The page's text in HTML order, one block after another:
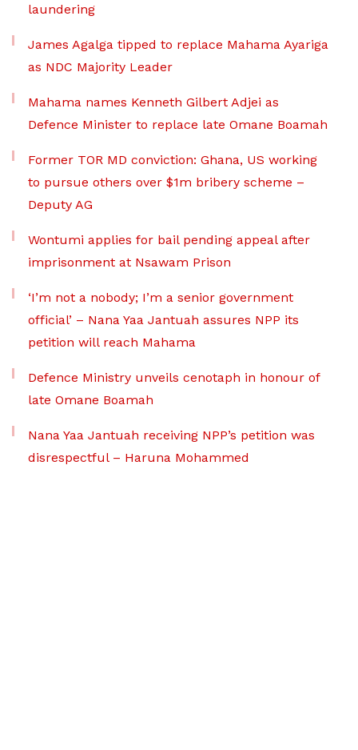
laundering
James Agalga tipped to replace Mahama Ayariga
as NDC Majority Leader
Mahama names Kenneth Gilbert Adjei as
Defence Minister to replace late Omane Boamah
Former TOR MD conviction: Ghana, US working
to pursue others over $1m bribery scheme –
Deputy AG
Wontumi applies for bail pending appeal after
imprisonment at Nsawam Prison
‘I’m not a nobody; I’m a senior government
official’ – Nana Yaa Jantuah assures NPP its
petition will reach Mahama
Defence Ministry unveils cenotaph in honour of
late Omane Boamah
Nana Yaa Jantuah receiving NPP’s petition was
disrespectful – Haruna Mohammed